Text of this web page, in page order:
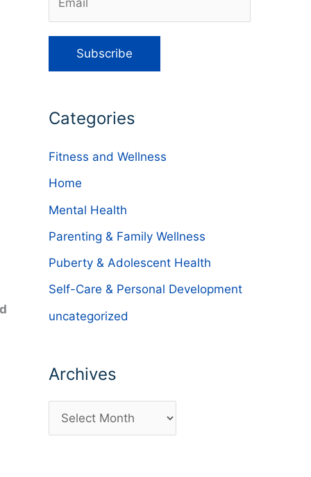
Categories
Fitness and Wellness
Home
Mental Health
Parenting & Family Wellness
Puberty & Adolescent Health
Self-Care & Personal Development
uncategorized
Archives
r